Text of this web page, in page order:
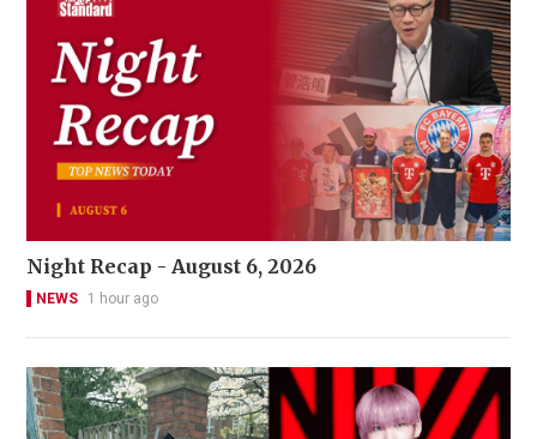
Night Recap - August 6, 2026
NEWS 1 hour ago